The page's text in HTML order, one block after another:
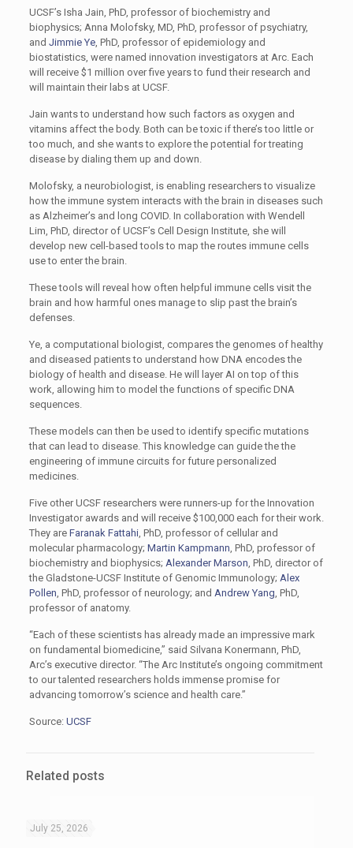
UCSF’s Isha Jain, PhD, professor of biochemistry and
biophysics; Anna Molofsky, MD, PhD, professor of psychiatry,
and Jimmie Ye, PhD, professor of epidemiology and
biostatistics, were named innovation investigators at Arc. Each
will receive $1 million over five years to fund their research and
will maintain their labs at UCSF.
Jain wants to understand how such factors as oxygen and
vitamins affect the body. Both can be toxic if there’s too little or
too much, and she wants to explore the potential for treating
disease by dialing them up and down.
Molofsky, a neurobiologist, is enabling researchers to visualize
how the immune system interacts with the brain in diseases such
as Alzheimer’s and long COVID. In collaboration with Wendell
Lim, PhD, director of UCSF’s Cell Design Institute, she will
develop new cell-based tools to map the routes immune cells
use to enter the brain.
These tools will reveal how often helpful immune cells visit the
brain and how harmful ones manage to slip past the brain’s
defenses.
Ye, a computational biologist, compares the genomes of healthy
and diseased patients to understand how DNA encodes the
biology of health and disease. He will layer AI on top of this
work, allowing him to model the functions of specific DNA
sequences.
These models can then be used to identify specific mutations
that can lead to disease. This knowledge can guide the the
engineering of immune circuits for future personalized
medicines.
Five other UCSF researchers were runners-up for the Innovation
Investigator awards and will receive $100,000 each for their work.
They are Faranak Fattahi, PhD, professor of cellular and
molecular pharmacology; Martin Kampmann, PhD, professor of
biochemistry and biophysics; Alexander Marson, PhD, director of
the Gladstone-UCSF Institute of Genomic Immunology; Alex
Pollen, PhD, professor of neurology; and Andrew Yang, PhD,
professor of anatomy.
“Each of these scientists has already made an impressive mark
on fundamental biomedicine,” said Silvana Konermann, PhD,
Arc’s executive director. “The Arc Institute’s ongoing commitment
to our talented researchers holds immense promise for
advancing tomorrow’s science and health care.”
Source: UCSF
Related posts
July 25, 2026